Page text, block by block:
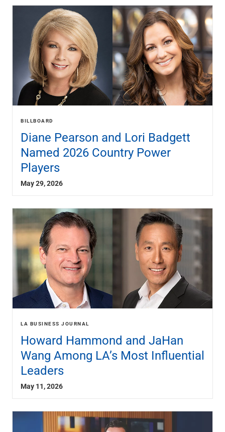
BILLBOARD
Diane Pearson and Lori Badgett
Named 2026 Country Power
Players
May 29, 2026
LA BUSINESS JOURNAL
Howard Hammond and JaHan
Wang Among LA’s Most Influential
Leaders
May 11, 2026